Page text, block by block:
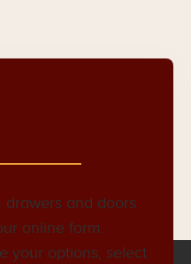
drawers and doors
online form.
your options, select